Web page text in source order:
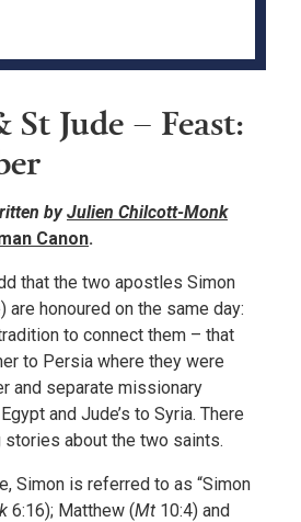
St Jude – Feast:
byJulien Chilcott-Monk
Canon.
that the two apostles Simon
are honoured on the same day:
to connect them – that
to Persia where they were
and separate missionary
and Jude’s to Syria. There
about the two saints.
Simon is referred to as “Simon
6:16); Matthew (Mt 10:4) and